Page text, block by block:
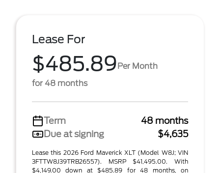
Lease For
$485.89Per Month
for 48 months
Term
48 months
Due at signing
$4,635
Lease this 2026 Ford Maverick XLT (Model W8J; VIN
3FTTW8J39TRB26557). MSRP $41,495.00. With
$4,149.00 down at $485.89 for 48 months, on